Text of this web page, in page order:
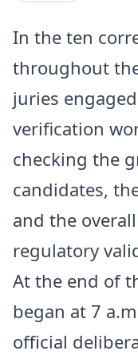
In the ten
throughout
juries
verification
checking the
candidates,
and the
regulatory
At the end of
began at 7
official